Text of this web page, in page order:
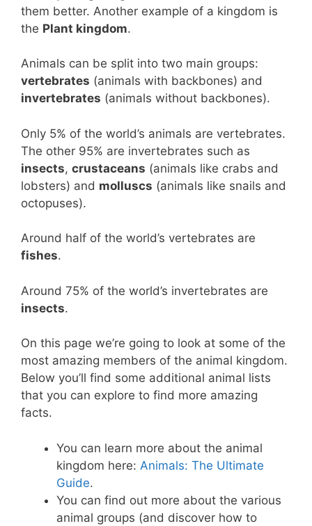
them better. Another example of a kingdom is
the Plant kingdom.
Animals can be split into two main groups:
vertebrates (animals with backbones) and
invertebrates (animals without backbones).
Only 5% of the world’s animals are vertebrates.
The other 95% are invertebrates such as
insects, crustaceans (animals like crabs and
lobsters) and molluscs (animals like snails and
octopuses).
Around half of the world’s vertebrates are
fishes.
Around 75% of the world’s invertebrates are
insects.
On this page we’re going to look at some of the
most amazing members of the animal kingdom.
Below you’ll find some additional animal lists
that you can explore to find more amazing
facts.
You can learn more about the animal
kingdom here: Animals: The Ultimate
Guide.
You can find out more about the various
animal groups (and discover how to